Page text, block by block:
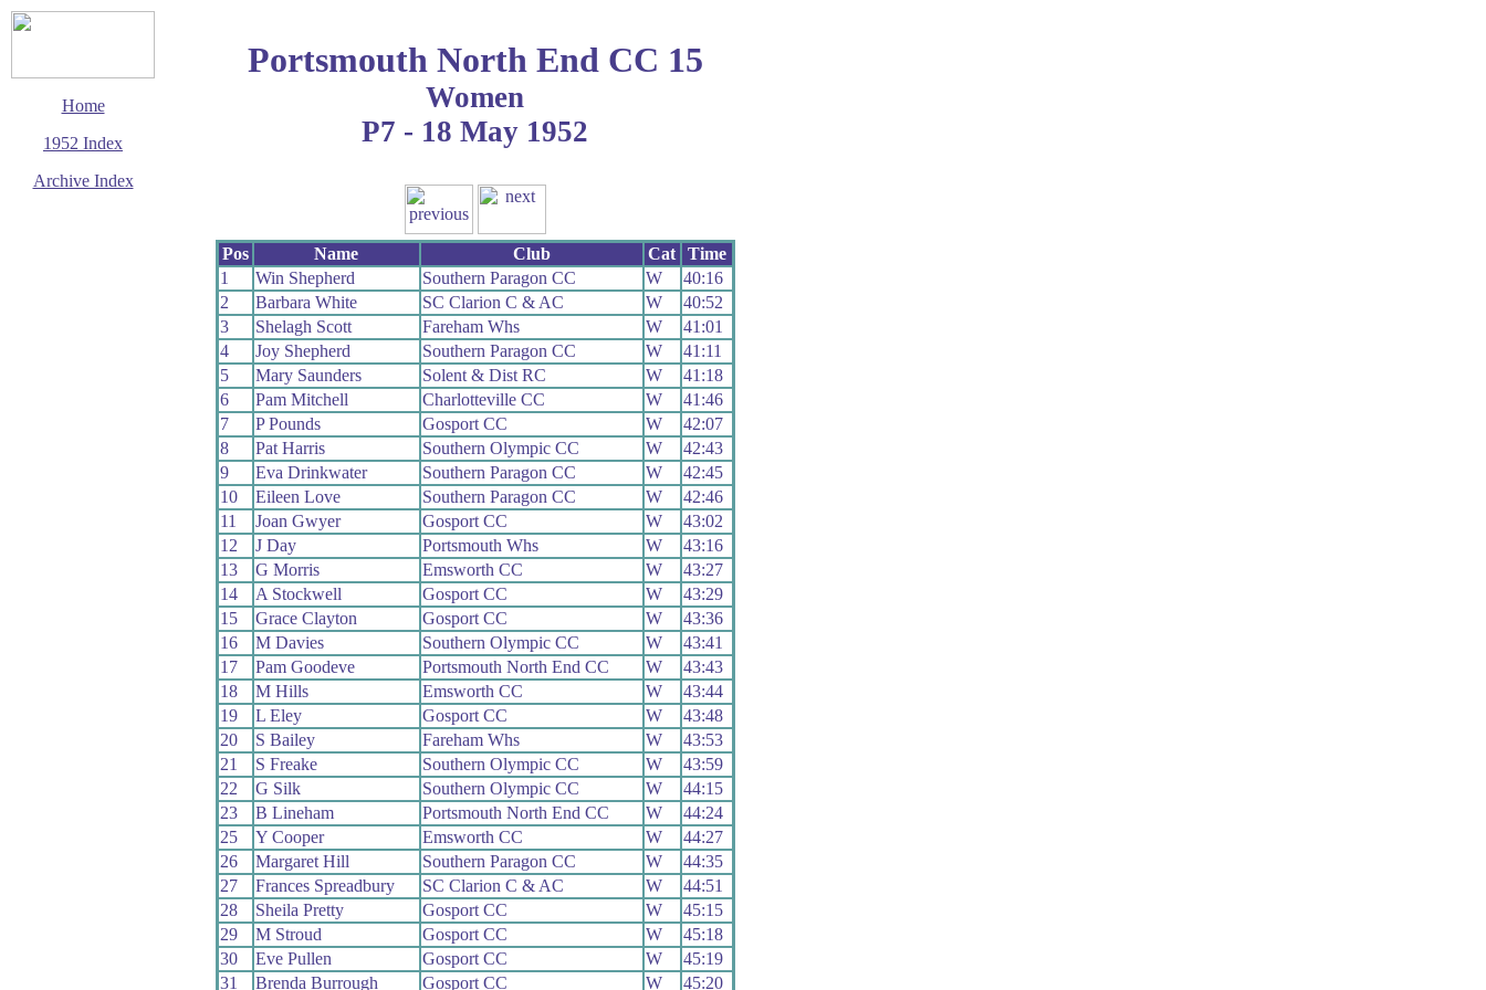
Home
1952 Index
Archive Index
Portsmouth North End CC 15
Women
P7 - 18 May 1952
Pos Name Club Cat
Time
1
Win Shepherd Southern Paragon CC W
40:16
2
Barbara White SC Clarion C & AC W
40:52
3
Shelagh Scott Fareham Whs W
41:01
4
Joy Shepherd Southern Paragon CC W
41:11
5
Mary Saunders Solent & Dist RC W
41:18
6
Pam Mitchell Charlotteville CC W
41:46
7
P Pounds Gosport CC W
42:07
8
Pat Harris Southern Olympic CC W
42:43
9
Eva Drinkwater Southern Paragon CC W
42:45
10
Eileen Love Southern Paragon CC W
42:46
11
Joan Gwyer Gosport CC W
43:02
12
J Day Portsmouth Whs W
43:16
13
G Morris Emsworth CC W
43:27
14
A Stockwell Gosport CC W
43:29
15
Grace Clayton Gosport CC W
43:36
16
M Davies Southern Olympic CC W
43:41
17
Pam Goodeve Portsmouth North End CC W
43:43
18
M Hills Emsworth CC W
43:44
19
L Eley Gosport CC W
43:48
20
S Bailey Fareham Whs W
43:53
21
S Freake Southern Olympic CC W
43:59
22
G Silk Southern Olympic CC W
44:15
23
B Lineham Portsmouth North End CC W
44:24
25
Y Cooper Emsworth CC W
44:27
26
Margaret Hill Southern Paragon CC W
44:35
27
Frances Spreadbury SC Clarion C & AC W
44:51
28
Sheila Pretty Gosport CC W
45:15
29
M Stroud Gosport CC W
45:18
30
Eve Pullen Gosport CC W
45:19
31
Brenda Burrough Gosport CC W 45:20